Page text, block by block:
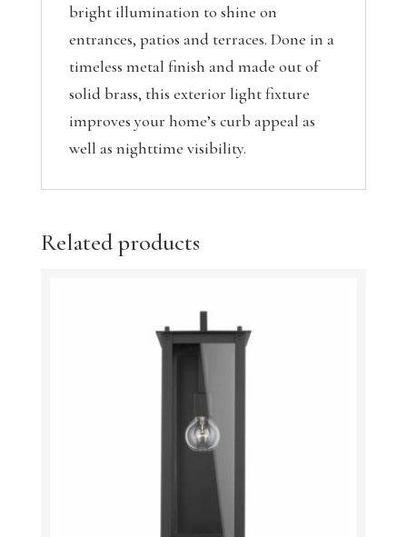
bright illumination to shine on
entrances, patios and terraces. Done in a
timeless metal finish and made out of
solid brass, this exterior light fixture
improves your home’s curb appeal as
well as nighttime visibility.
Related products